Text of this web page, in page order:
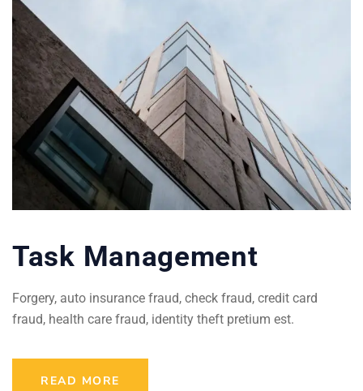
Task Management
Forgery, auto insurance fraud, check fraud, credit card
fraud, health care fraud, identity theft pretium est.
READ MORE